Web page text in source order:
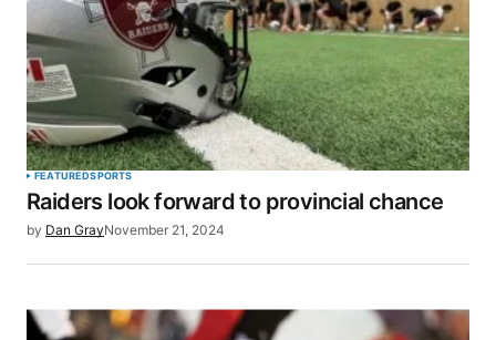
FEATUREDSPORTS
Raiders look forward to provincial chance
by Dan GrayNovember 21, 2024